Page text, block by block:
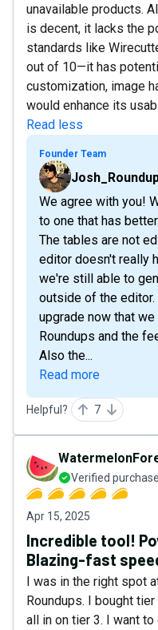
unavailable products.
is decent, it lacks the
standards like
out of 10—it has
customization, image
would enhance its
Read less
Founder Team
We agree with you!
to one that has
The tables are not
editor doesn't really
we're still able to
outside of the
upgrade now that
Roundups and the
Also the...
Read more
Helpful? 7
Verified
Apr 15, 2025
Incredible tool!
Blazing-fast
I was in the right spot
Roundups. I bought
all in on tier 3. I want to